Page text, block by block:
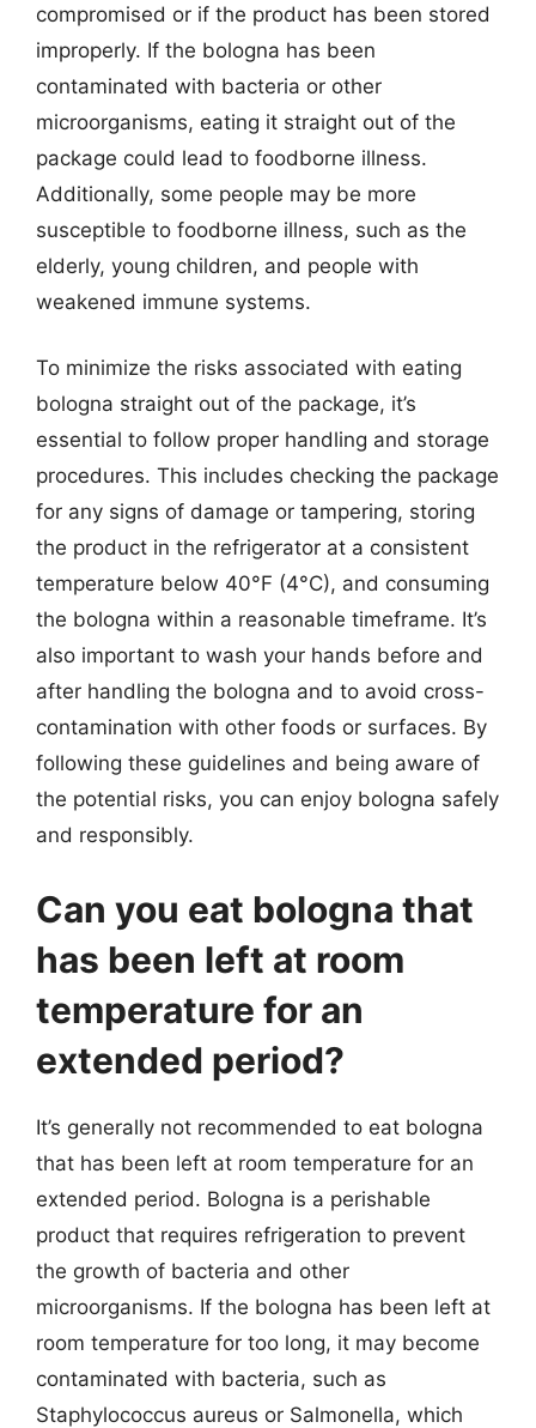
compromised or if the product has been stored
improperly. If the bologna has been
contaminated with bacteria or other
microorganisms, eating it straight out of the
package could lead to foodborne illness.
Additionally, some people may be more
susceptible to foodborne illness, such as the
elderly, young children, and people with
weakened immune systems.
To minimize the risks associated with eating
bologna straight out of the package, it’s
essential to follow proper handling and storage
procedures. This includes checking the package
for any signs of damage or tampering, storing
the product in the refrigerator at a consistent
temperature below 40°F (4°C), and consuming
the bologna within a reasonable timeframe. It’s
also important to wash your hands before and
after handling the bologna and to avoid cross-
contamination with other foods or surfaces. By
following these guidelines and being aware of
the potential risks, you can enjoy bologna safely
and responsibly.
Can you eat bologna that
has been left at room
temperature for an
extended period?
It’s generally not recommended to eat bologna
that has been left at room temperature for an
extended period. Bologna is a perishable
product that requires refrigeration to prevent
the growth of bacteria and other
microorganisms. If the bologna has been left at
room temperature for too long, it may become
contaminated with bacteria, such as
Staphylococcus aureus or Salmonella, which